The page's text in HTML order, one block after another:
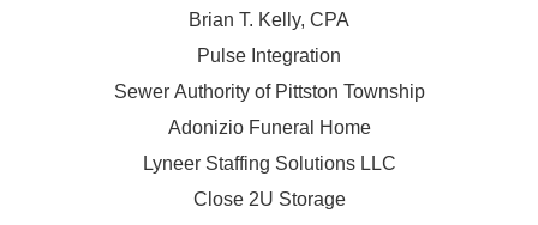
Brian T. Kelly, CPA
Pulse Integration
Sewer Authority of Pittston Township
Adonizio Funeral Home
Lyneer Staffing Solutions LLC
Close 2U Storage